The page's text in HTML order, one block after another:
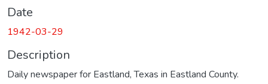
Date
1942-03-29
Description
Daily newspaper for Eastland, Texas in Eastland County.